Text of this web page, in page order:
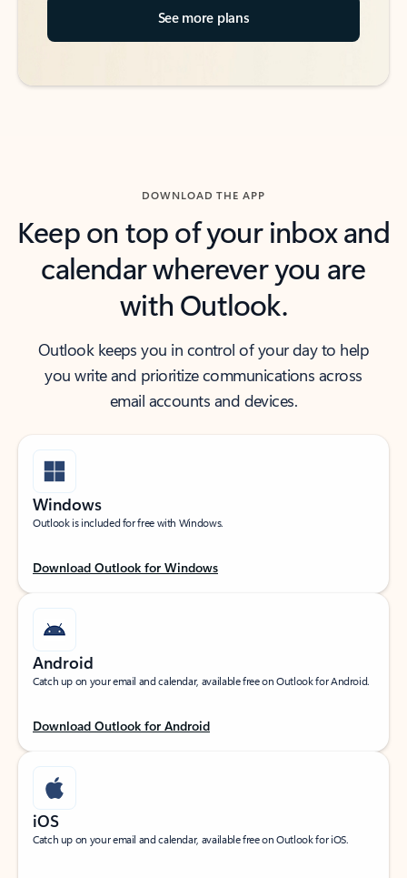
See more plans
DOWNLOAD THE APP
Keep on top of your inbox and
calendar wherever you are
with Outlook.
Outlook keeps you in control of your day to help
you write and prioritize communications across
email accounts and devices.
Windows
Outlook is included for free with Windows.
Download Outlook for Windows
Android
Catch up on your email and calendar, available free on Outlook for Android.
Download Outlook for Android
iOS
Catch up on your email and calendar, available free on Outlook for iOS.